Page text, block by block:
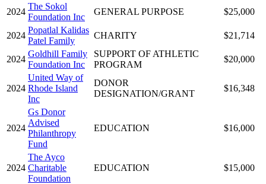
2024
The Sokol
Foundation Inc
GENERAL PURPOSE $25,000
2024
Popatlal Kalidas
Patel Family
CHARITY $21,714
2024
Goldhill Family
Foundation Inc
SUPPORT OF ATHLETIC
PROGRAM
$20,000
2024
United Way of
Rhode Island
Inc
DONOR
DESIGNATION/GRANT
$16,348
2024
Gs Donor
Advised
Philanthropy
Fund
EDUCATION $16,000
2024
The Ayco
Charitable
Foundation
EDUCATION $15,000